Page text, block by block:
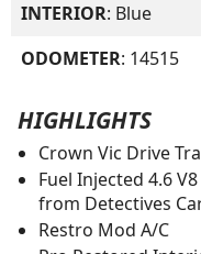
INTERIOR: Blue
ODOMETER: 14515
HIGHLIGHTS
Crown Vic Drive
Fuel Injected 4.6
from Detectives
Restro Mod A/C